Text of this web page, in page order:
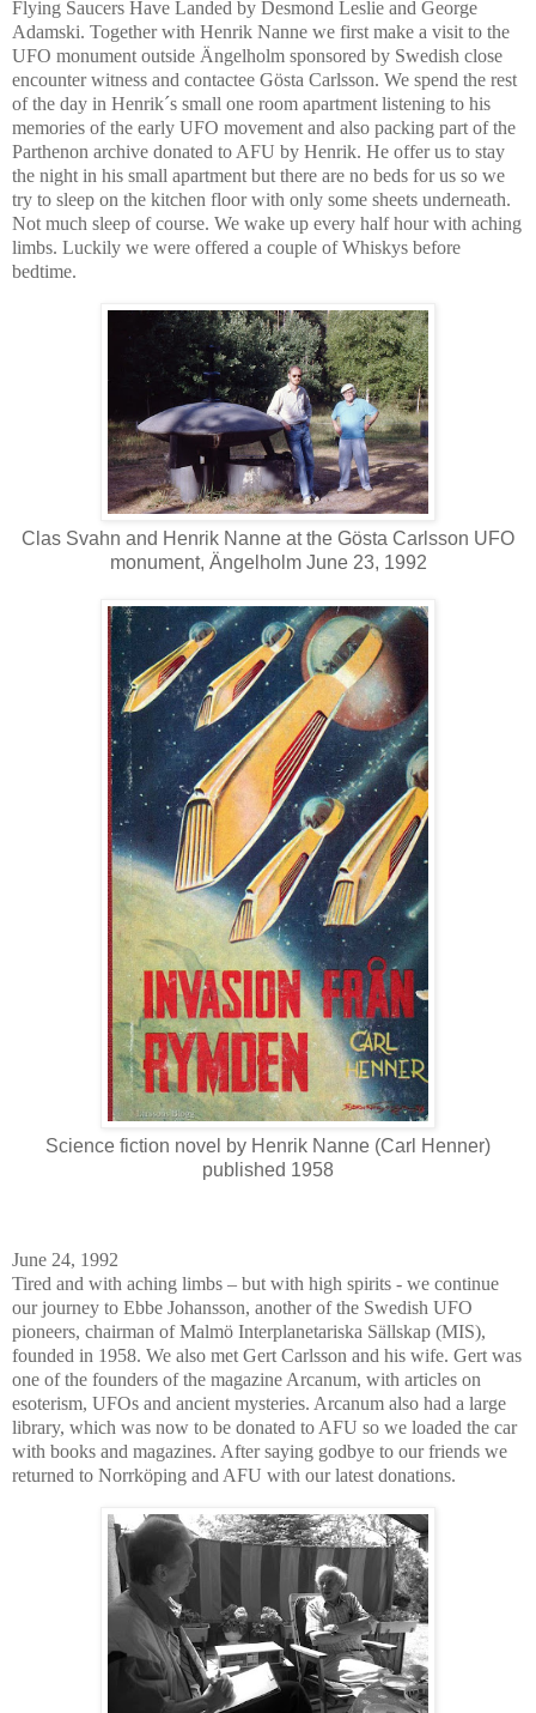
Flying Saucers Have Landed by Desmond Leslie and George
Adamski. Together with Henrik Nanne we first make a visit to the
UFO monument outside Ängelholm sponsored by Swedish close
encounter witness and contactee Gösta Carlsson. We spend the rest
of the day in Henrik´s small one room apartment listening to his
memories of the early UFO movement and also packing part of the
Parthenon archive donated to AFU by Henrik. He offer us to stay
the night in his small apartment but there are no beds for us so we
try to sleep on the kitchen floor with only some sheets underneath.
Not much sleep of course. We wake up every half hour with aching
limbs. Luckily we were offered a couple of Whiskys before
bedtime.
Clas Svahn and Henrik Nanne at the Gösta Carlsson UFO
monument, Ängelholm June 23, 1992
Science fiction novel by Henrik Nanne (Carl Henner)
published 1958
June 24, 1992
Tired and with aching limbs – but with high spirits - we continue
our journey to Ebbe Johansson, another of the Swedish UFO
pioneers, chairman of Malmö Interplanetariska Sällskap (MIS),
founded in 1958. We also met Gert Carlsson and his wife. Gert was
one of the founders of the magazine Arcanum, with articles on
esoterism, UFOs and ancient mysteries. Arcanum also had a large
library, which was now to be donated to AFU so we loaded the car
with books and magazines. After saying godbye to our friends we
returned to Norrköping and AFU with our latest donations.